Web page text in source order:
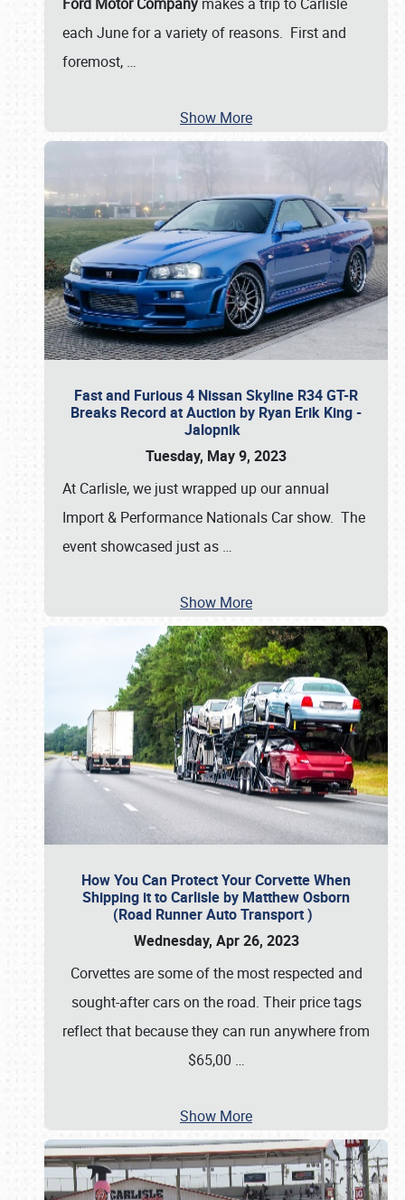
each June for a variety of reasons. First and
foremost, …
Show More
Fast and Furious 4 Nissan Skyline R34 GT-R
Breaks Record at Auction by Ryan Erik King -
Jalopnik
Tuesday, May 9, 2023
At Carlisle, we just wrapped up our annual
Import & Performance Nationals Car show. The
event showcased just as …
Show More
How You Can Protect Your Corvette When
Shipping it to Carlisle by Matthew Osborn
(Road Runner Auto Transport )
Wednesday, Apr 26, 2023
Corvettes are some of the most respected and
sought-after cars on the road. Their price tags
reflect that because they can run anywhere from
$65,00 …
Show More